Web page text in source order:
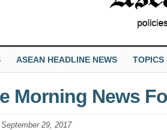
ASEAN HEADLINE NEWS TOPICS
Morning News
September 29, 2017